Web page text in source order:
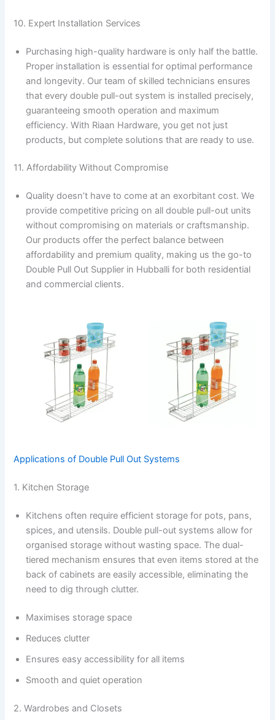
10. Expert Installation Services
Purchasing high-quality hardware is only half the battle.
Proper installation is essential for optimal performance
and longevity. Our team of skilled technicians ensures
that every double pull-out system is installed precisely,
guaranteeing smooth operation and maximum
efficiency. With Riaan Hardware, you get not just
products, but complete solutions that are ready to use.
11. Affordability Without Compromise
Quality doesn’t have to come at an exorbitant cost. We
provide competitive pricing on all double pull-out units
without compromising on materials or craftsmanship.
Our products offer the perfect balance between
affordability and premium quality, making us the go-to
Double Pull Out Supplier in Hubballi for both residential
and commercial clients.
Applications of Double Pull Out Systems
1. Kitchen Storage
Kitchens often require efficient storage for pots, pans,
spices, and utensils. Double pull-out systems allow for
organised storage without wasting space. The dual-
tiered mechanism ensures that even items stored at the
back of cabinets are easily accessible, eliminating the
need to dig through clutter.
Maximises storage space
Reduces clutter
Ensures easy accessibility for all items
Smooth and quiet operation
2. Wardrobes and Closets